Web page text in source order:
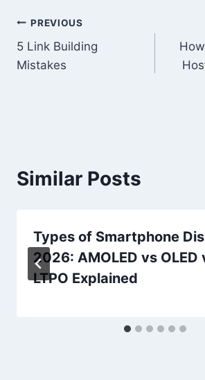
Post
navigation
PREVIOUS
5 Link Building
Mistakes
Similar Posts
Types of Smartphone
2026: AMOLED vs OLED
LTPO Explained